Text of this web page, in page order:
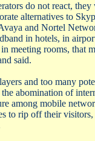
do not react,
alternatives to
and Nortel
in hotels, in
meeting rooms, that
said.
and too many
abomination of
among mobile
to rip off their